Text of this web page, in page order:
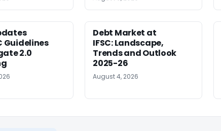
Guidelines
2.0
Debt Market at
IFSC: Landscape,
Trends and Outlook
2025-26
August 4, 2026